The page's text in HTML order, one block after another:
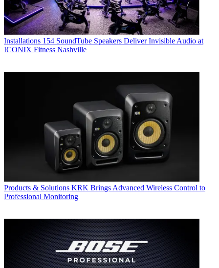
Installations 154 SoundTube Speakers Deliver Invisible Audio at
ICONIX Fitness Nashville
Products & Solutions KRK Brings Advanced Wireless Control to
Professional Monitoring